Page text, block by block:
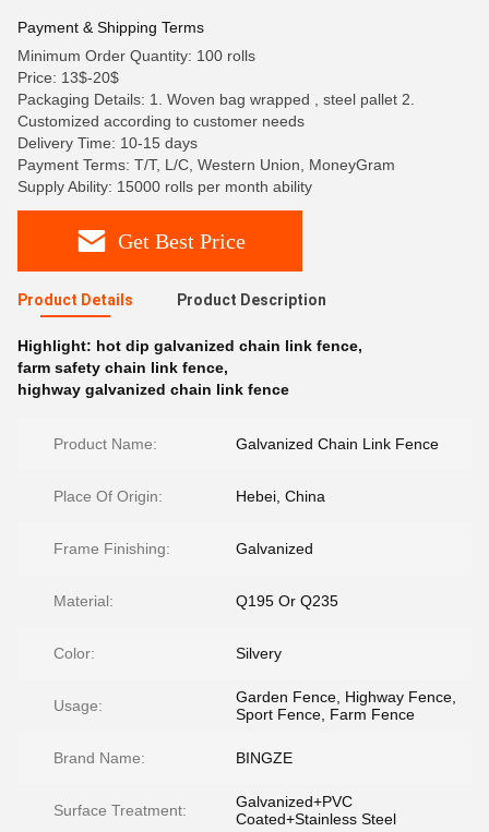
Payment & Shipping Terms
Minimum Order Quantity: 100 rolls
Price: 13$-20$
Packaging Details: 1. Woven bag wrapped , steel pallet 2.
Customized according to customer needs
Delivery Time: 10-15 days
Payment Terms: T/T, L/C, Western Union, MoneyGram
Supply Ability: 15000 rolls per month ability
Get Best Price
Product Details Product Description
Highlight: hot dip galvanized chain link fence,
farm safety chain link fence,
highway galvanized chain link fence
Product Name: Galvanized Chain Link Fence
Place Of Origin: Hebei, China
Frame Finishing: Galvanized
Material: Q195 Or Q235
Color: Silvery
Usage:
Garden Fence, Highway Fence,
Sport Fence, Farm Fence
Brand Name: BINGZE
Surface Treatment:
Galvanized+PVC
Coated+Stainless Steel